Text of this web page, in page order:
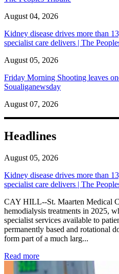
August 04, 2026
Kidney disease drives more than
specialist care delivers | The
August 05, 2026
Friday Morning Shooting leaves
Soualiganewsday
August 07, 2026
Headlines
August 05, 2026
Kidney disease drives more than
specialist care delivers | The
CAY HILL--St. Maarten Medical
hemodialysis treatments in 2025,
specialist services available to
permanently based and rotational
form part of a much larg...
Read more: Kidney disease drives